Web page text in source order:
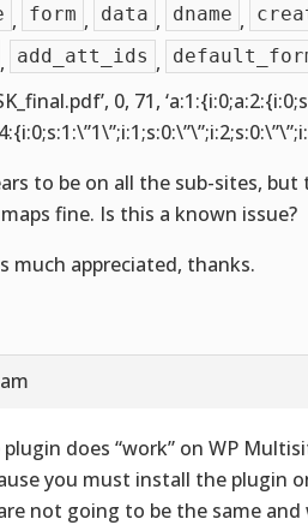
, form , data , dname ,
, add_att_ids ,
0, 71,
to be on all the sub-sites,
fine. Is this a known issue?
much appreciated, thanks.
does “work” on WP
you must install the plugin
not going to be the same